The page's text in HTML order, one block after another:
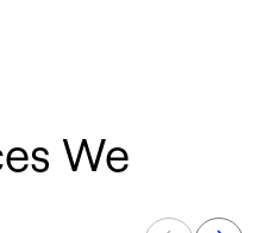
We